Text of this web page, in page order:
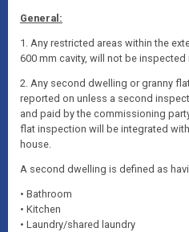
General:
1. Any restricted areas within the
600 mm cavity, will not be
2. Any second dwelling or granny
reported on unless a second
and paid by the commissioning
flat inspection will be integrated
house.
A second dwelling is defined as
• Bathroom
• Kitchen
• Laundry/shared laundry